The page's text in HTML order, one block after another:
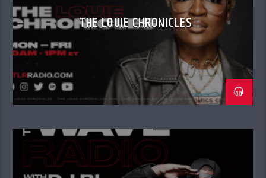
THE LOUIE CHRONICLES